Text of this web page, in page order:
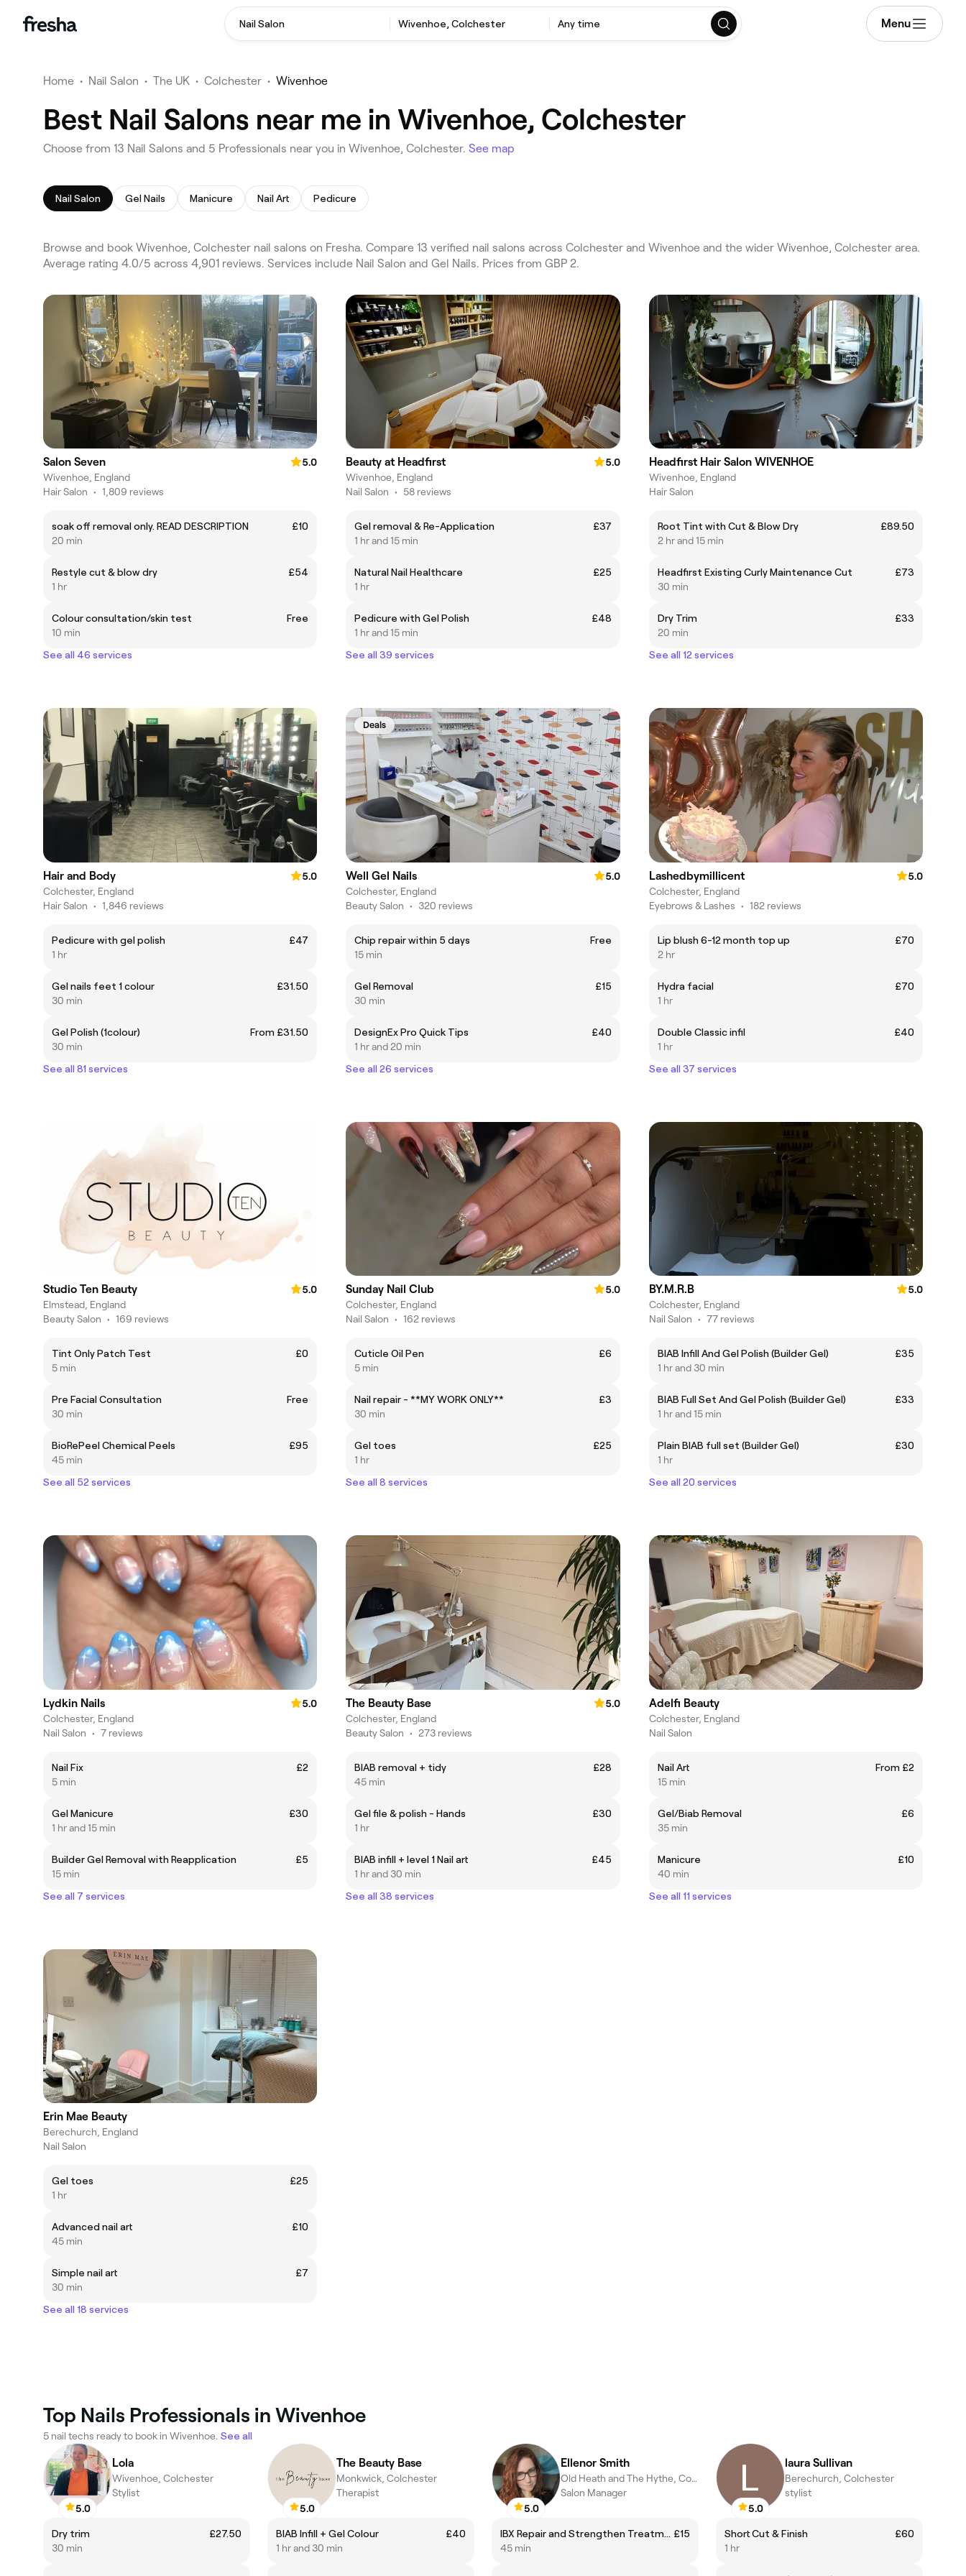
Nail Salon Wivenhoe, Colchester Any time Menu
Home • Nail Salon • The UK • Colchester • Wivenhoe
Best Nail Salons near me in Wivenhoe, Colchester
Choose from 13 Nail Salons and 5 Professionals near you in Wivenhoe, Colchester. See map
Nail Salon Gel Nails Manicure Nail Art Pedicure
Browse and book Wivenhoe, Colchester nail salons on Fresha. Compare 13 verified nail salons across Colchester and Wivenhoe and the wider Wivenhoe, Colchester area.
Average rating 4.0/5 across 4,901 reviews. Services include Nail Salon and Gel Nails. Prices from GBP 2.
Salon Seven
5.0
Wivenhoe, England
Hair Salon • 1,809 reviews
soak off removal only. READ DESCRIPTION
£10
20 min
Restyle cut & blow dry
£54
1 hr
Colour consultation/skin test
Free
10 min
See all 46 services
Beauty at Headfirst
5.0
Wivenhoe, England
Nail Salon • 58 reviews
Gel removal & Re-Application
£37
1 hr and 15 min
Natural Nail Healthcare
£25
1 hr
Pedicure with Gel Polish
£48
1 hr and 15 min
See all 39 services
Headfirst Hair Salon WIVENHOE
Wivenhoe, England
Hair Salon
Root Tint with Cut & Blow Dry
£89.50
2 hr and 15 min
Headfirst Existing Curly Maintenance Cut
£73
30 min
Dry Trim
£33
20 min
See all 12 services
Hair and Body
5.0
Colchester, England
Hair Salon • 1,846 reviews
Pedicure with gel polish
£47
1 hr
Gel nails feet 1 colour
£31.50
30 min
Gel Polish (1colour)
From £31.50
30 min
See all 81 services
Deals
Well Gel Nails
5.0
Colchester, England
Beauty Salon • 320 reviews
Chip repair within 5 days
Free
15 min
Gel Removal
£15
30 min
DesignEx Pro Quick Tips
£40
1 hr and 20 min
See all 26 services
Lashedbymillicent
5.0
Colchester, England
Eyebrows & Lashes • 182 reviews
Lip blush 6-12 month top up
£70
2 hr
Hydra facial
£70
1 hr
Double Classic infil
£40
1 hr
See all 37 services
Studio Ten Beauty
5.0
Elmstead, England
Beauty Salon • 169 reviews
Tint Only Patch Test
£0
5 min
Pre Facial Consultation
Free
30 min
BioRePeel Chemical Peels
£95
45 min
See all 52 services
Sunday Nail Club
5.0
Colchester, England
Nail Salon • 162 reviews
Cuticle Oil Pen
£6
5 min
Nail repair - **MY WORK ONLY**
£3
30 min
Gel toes
£25
1 hr
See all 8 services
BY.M.R.B
5.0
Colchester, England
Nail Salon • 77 reviews
BIAB Infill And Gel Polish (Builder Gel)
£35
1 hr and 30 min
BIAB Full Set And Gel Polish (Builder Gel)
£33
1 hr and 15 min
Plain BIAB full set (Builder Gel)
£30
1 hr
See all 20 services
Lydkin Nails
5.0
Colchester, England
Nail Salon • 7 reviews
Nail Fix
£2
5 min
Gel Manicure
£30
1 hr and 15 min
Builder Gel Removal with Reapplication
£5
15 min
See all 7 services
The Beauty Base
5.0
Colchester, England
Beauty Salon • 273 reviews
BIAB removal + tidy
£28
45 min
Gel file & polish - Hands
£30
1 hr
BIAB infill + level 1 Nail art
£45
1 hr and 30 min
See all 38 services
Adelfi Beauty
Colchester, England
Nail Salon
Nail Art
From £2
15 min
Gel/Biab Removal
£6
35 min
Manicure
£10
40 min
See all 11 services
Erin Mae Beauty
Berechurch, England
Nail Salon
Gel toes
£25
1 hr
Advanced nail art
£10
45 min
Simple nail art
£7
30 min
See all 18 services
Top Nails Professionals in Wivenhoe
5 nail techs ready to book in Wivenhoe. See all
5.0
Lola
Wivenhoe, Colchester
Stylist
Dry trim
£27.50
30 min
5.0
The Beauty Base
Monkwick, Colchester
Therapist
BIAB Infill + Gel Colour
£40
1 hr and 30 min
5.0
Ellenor Smith
Old Heath and The Hythe, Colchester
Salon Manager
IBX Repair and Strengthen Treatment £15
45 min
5.0
laura Sullivan
Berechurch, Colchester
stylist
Short Cut & Finish
£60
1 hr